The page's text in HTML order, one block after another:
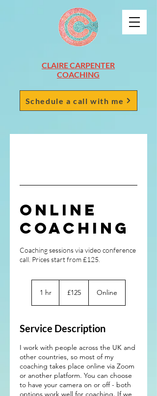
Schedule a call with me
CLAIRE CARPENTER
COACHING
Online
Coaching
Coaching sessions via video conference
call. Prices start from £125.
1 hr
pounds
£125 Online
Service Description
I work with people across the UK and
other countries, so most of my
coaching takes place online via Zoom
or another platform. You can choose
to have your camera on or off - both
options work well for coaching. If we